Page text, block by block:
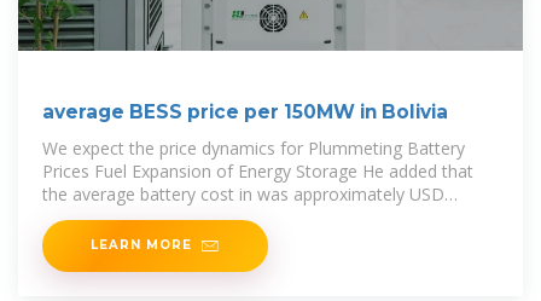
average BESS price per 150MW in Bolivia
We expect the price dynamics for Plummeting Battery
Prices Fuel Expansion of Energy Storage He added that
the average battery cost in was approximately USD
140/kWh,
LEARN MORE